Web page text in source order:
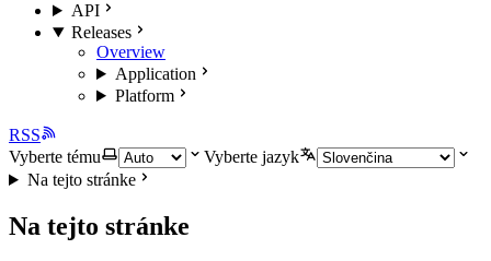
API
Releases
Overview
Application
Platform
RSS
Vyberte tému
Vyberte jazyk
Na tejto stránke
Na tejto stránke